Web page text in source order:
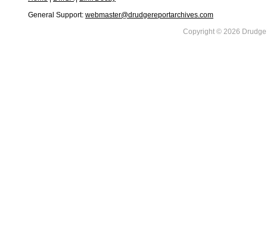
General Support: webmaster@drudgereportarchives.com
Copyright © 2026